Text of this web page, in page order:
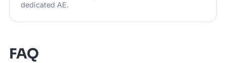
dedicated AE.
FAQ